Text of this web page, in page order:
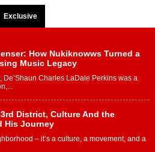
Exclusive
How Nukiknowws Turned a
Music Legacy
Charles LaDale Perkins was a
District, Culture And the
His Journey
– it’s a culture, a movement, and a